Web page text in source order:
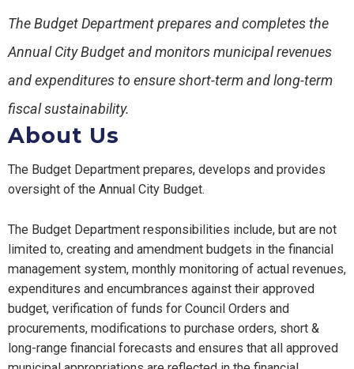
The Budget Department prepares and completes the
Annual City Budget and monitors municipal revenues
and expenditures to ensure short-term and long-term
fiscal sustainability.
About Us
The Budget Department prepares, develops and provides
oversight of the Annual City Budget.
The Budget Department responsibilities include, but are not
limited to, creating and amendment budgets in the financial
management system, monthly monitoring of actual revenues,
expenditures and encumbrances against their approved
budget, verification of funds for Council Orders and
procurements, modifications to purchase orders, short &
long-range financial forecasts and ensures that all approved